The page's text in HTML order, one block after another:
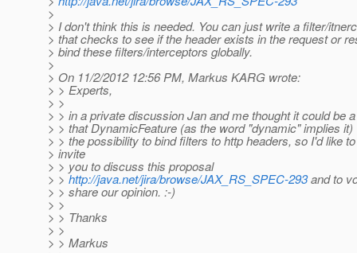
>
> I don't think this is needed. You can just write a filter/
> that checks to see if the header exists in the request or
> bind these filters/interceptors globally.
>
> On 11/2/2012 12:56 PM, Markus KARG wrote:
> > Experts,
> >
> > in a private discussion Jan and me thought it could be
> > that DynamicFeature (as the word "dynamic" implies it)
> > the possibility to bind filters to http headers, so I'd like to
> invite
> > you to discuss this proposal
> >http://java.net/jira/browse/JAX_RS_SPEC-293and to
> > share our opinion. :-)
> >
> > Thanks
> >
> > Markus